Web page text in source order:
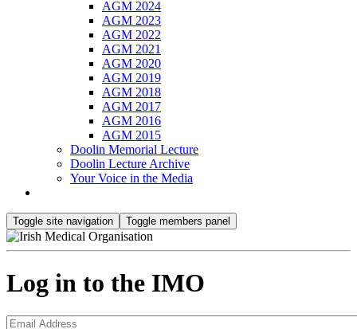
AGM 2024
AGM 2023
AGM 2022
AGM 2021
AGM 2020
AGM 2019
AGM 2018
AGM 2017
AGM 2016
AGM 2015
Doolin Memorial Lecture
Doolin Lecture Archive
Your Voice in the Media
Toggle site navigation Toggle members panel
Log in to the IMO